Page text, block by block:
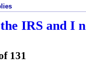
IRS and I
131